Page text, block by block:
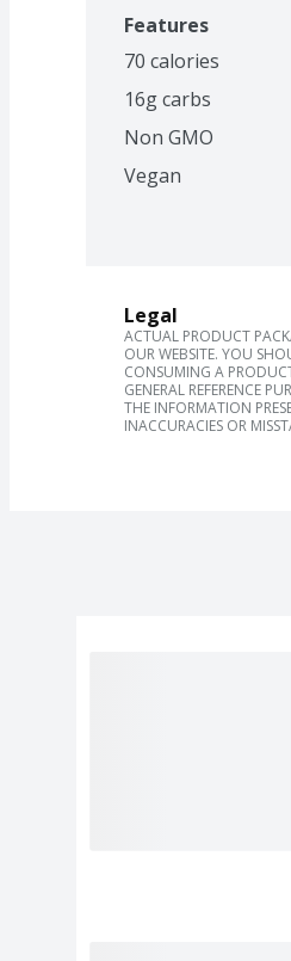
Features
70 calories
16g carbs
Non GMO
Vegan
Legal
ACTUAL PRODUCT
OUR WEBSITE. YOU
CONSUMING A
GENERAL REFERENCE
THE INFORMATION
INACCURACIES OR